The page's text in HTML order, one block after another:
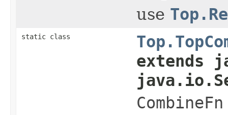
use
static class
extends
CombineFn